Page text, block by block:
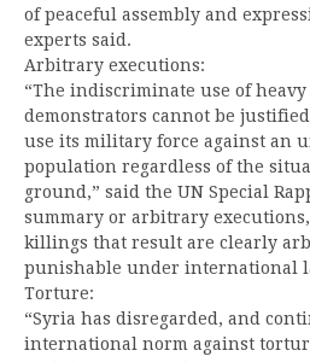
of peaceful assembly and
experts said.
Arbitrary executions:
“The indiscriminate use of
demonstrators cannot be
use its military force against an
population regardless of the
ground,” said the UN Special
summary or arbitrary
killings that result are clearly
punishable under international
Torture:
“Syria has disregarded, and
international norm against